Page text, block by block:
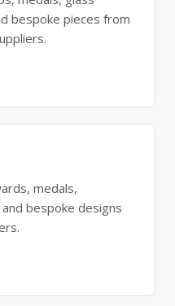
bespoke pieces from
medals,
bespoke designs